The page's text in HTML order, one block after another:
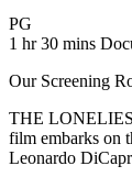
PG
1 hr 30 mins
Our Screening
THE
film embarks on
Leonardo